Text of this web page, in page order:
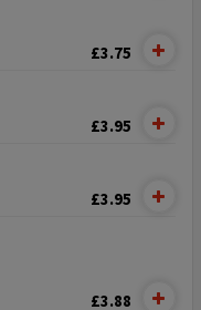
£3.75
£3.95
£3.95
£3.88